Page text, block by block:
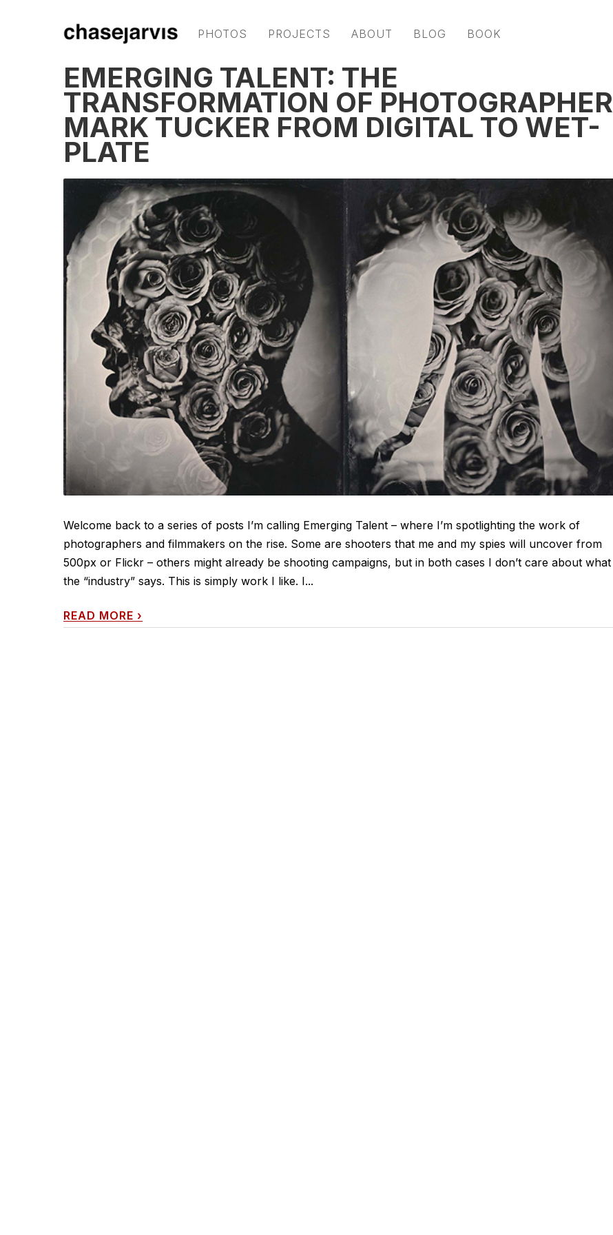
PHOTOS PROJECTS ABOUT BLOG BOOK
EMERGING TALENT: THE
TRANSFORMATION OF PHOTOGRAPHER
MARK TUCKER FROM DIGITAL TO WET-
PLATE
Welcome back to a series of posts I’m calling Emerging Talent – where I’m spotlighting the work of
photographers and filmmakers on the rise. Some are shooters that me and my spies will uncover from
500px or Flickr – others might already be shooting campaigns, but in both cases I don’t care about what
the “industry” says. This is simply work I like. I...
READ MORE ›